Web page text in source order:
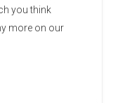
you think
more on our